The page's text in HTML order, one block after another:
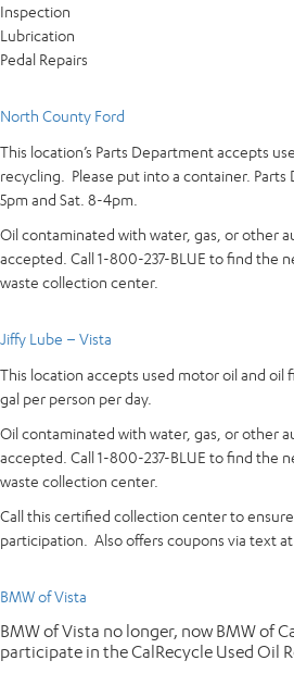
Inspection
Lubrication
Pedal Repairs
North County Ford
This location’s Parts Department accepts
recycling. Please put into a container. Parts
5pm and Sat. 8-4pm.
Oil contaminated with water, gas, or other
accepted. Call 1-800-237-BLUE to find the
waste collection center.
Jiffy Lube – Vista
This location accepts used motor oil and oil
gal per person per day.
Oil contaminated with water, gas, or other
accepted. Call 1-800-237-BLUE to find the
waste collection center.
Call this certified collection center to
participation. Also offers coupons via text at
BMW of Vista
BMW of Vista no longer, now BMW of
participate in the CalRecycle Used Oil